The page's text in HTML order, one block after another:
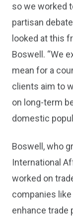
so we worked
partisan
looked at this
Boswell. “We
mean for a
clients aim to
on long-term
domestic
Boswell, who
International
worked on
companies like
enhance trade